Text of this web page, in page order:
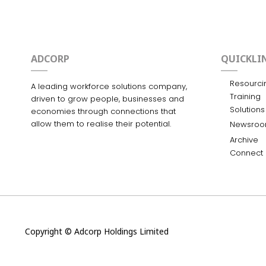
ADCORP
A leading workforce solutions company,
driven to grow people, businesses and
economies through connections that
allow them to realise their potential.
Training
Solutions
Archive
Connect
Copyright © Adcorp Holdings Limited